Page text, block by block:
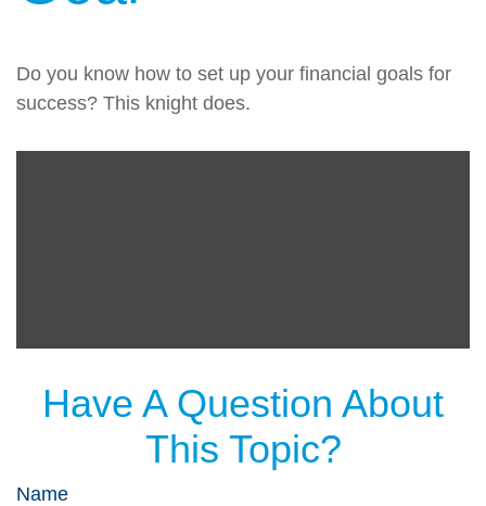
Do you know how to set up your financial goals for
success? This knight does.
Have A Question About
This Topic?
Name